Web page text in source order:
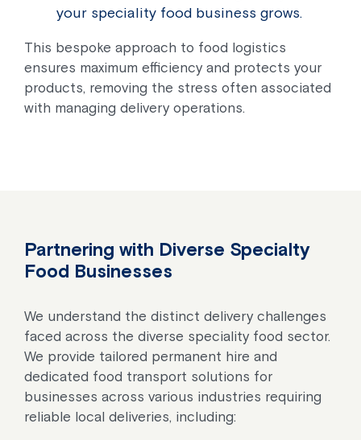
your speciality food business grows.
This bespoke approach to food logistics
ensures maximum efficiency and protects your
products, removing the stress often associated
with managing delivery operations.
Partnering with Diverse Specialty
Food Businesses
We understand the distinct delivery challenges
faced across the diverse speciality food sector.
We provide tailored permanent hire and
dedicated food transport solutions for
businesses across various industries requiring
reliable local deliveries, including: